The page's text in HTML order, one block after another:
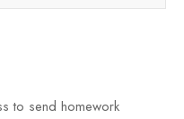
to send homework